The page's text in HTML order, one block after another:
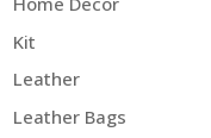
Kit
Leather
Leather Bags